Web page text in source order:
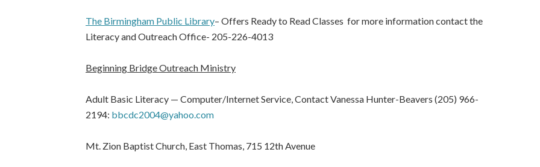
The Birmingham Public Library– Offers Ready to Read Classes for more information contact the
Literacy and Outreach Office- 205-226-4013
Beginning Bridge Outreach Ministry
Adult Basic Literacy — Computer/Internet Service, Contact Vanessa Hunter-Beavers (205) 966-
2194: bbcdc2004@yahoo.com
Mt. Zion Baptist Church, East Thomas, 715 12th Avenue